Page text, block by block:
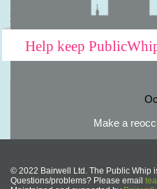
Help keep
Make a
© 2022 Bairwell Ltd. The Public Whip
Questions/problems? Please email